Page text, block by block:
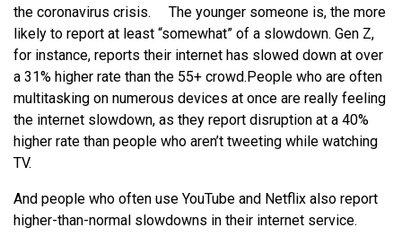
the coronavirus crisis.
The younger someone is, the more
likely to report at least “somewhat” of a slowdown. Gen Z,
for instance, reports their internet has slowed down at over
a 31% higher rate than the 55+ crowd.People who are often
multitasking on numerous devices at once are really feeling
the internet slowdown, as they report disruption at a 40%
higher rate than people who aren’t tweeting while watching
TV.
And people who often use YouTube and Netflix also report
higher-than-normal slowdowns in their internet service.